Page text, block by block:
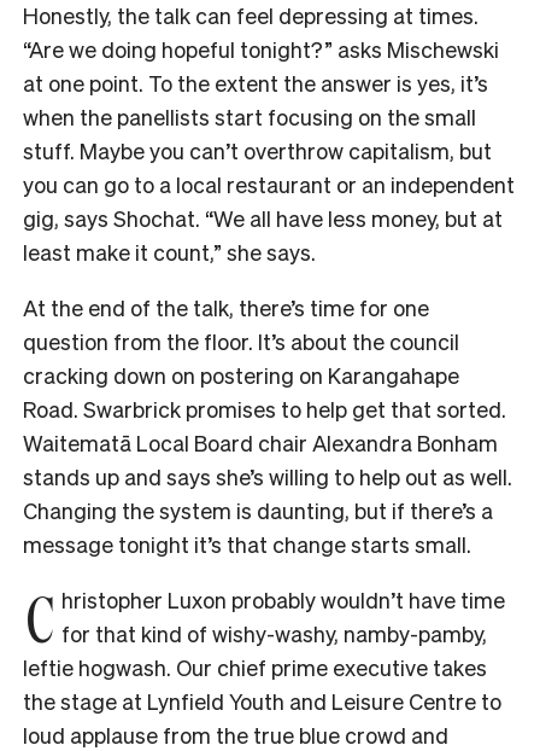
Honestly, the talk can feel depressing at times.
“Are we doing hopeful tonight?” asks Mischewski
at one point. To the extent the answer is yes, it’s
when the panellists start focusing on the small
stuff. Maybe you can’t overthrow capitalism, but
you can go to a local restaurant or an independent
gig, says Shochat. “We all have less money, but at
least make it count,” she says.
At the end of the talk, there’s time for one
question from the floor. It’s about the council
cracking down on postering on Karangahape
Road. Swarbrick promises to help get that sorted.
Waitematā Local Board chair Alexandra Bonham
stands up and says she’s willing to help out as well.
Changing the system is daunting, but if there’s a
message tonight it’s that change starts small.
C hristopher Luxon probably wouldn’t have time
for that kind of wishy-washy, namby-pamby,
leftie hogwash. Our chief prime executive takes
the stage at Lynfield Youth and Leisure Centre to
loud applause from the true blue crowd and